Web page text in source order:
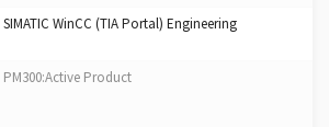
SIMATIC WinCC (TIA Portal) Engineering
PM300:Active Product